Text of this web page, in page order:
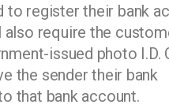
to register their bank
also require the
issued photo I.D.
the sender their bank
that bank account.